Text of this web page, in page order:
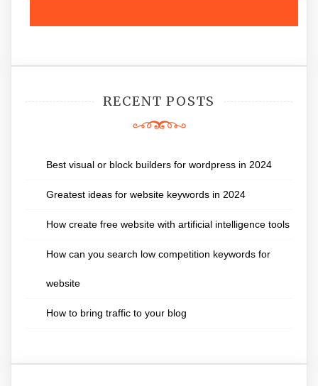
RECENT POSTS
Best visual or block builders for wordpress in 2024
Greatest ideas for website keywords in 2024
How create free website with artificial intelligence tools
How can you search low competition keywords for
website
How to bring traffic to your blog